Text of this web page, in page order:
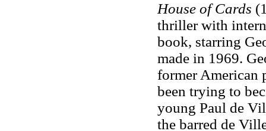
House of Cards
thriller with
book, starring
made in 1969.
former American
been trying to
young Paul de
the barred de